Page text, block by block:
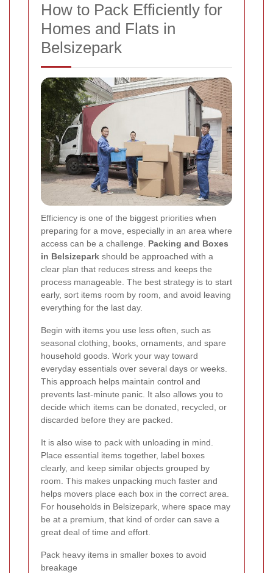
How to Pack Efficiently for
Homes and Flats in
Belsizepark
Efficiency is one of the biggest priorities when
preparing for a move, especially in an area where
access can be a challenge. Packing and Boxes
in Belsizepark should be approached with a
clear plan that reduces stress and keeps the
process manageable. The best strategy is to start
early, sort items room by room, and avoid leaving
everything for the last day.
Begin with items you use less often, such as
seasonal clothing, books, ornaments, and spare
household goods. Work your way toward
everyday essentials over several days or weeks.
This approach helps maintain control and
prevents last-minute panic. It also allows you to
decide which items can be donated, recycled, or
discarded before they are packed.
It is also wise to pack with unloading in mind.
Place essential items together, label boxes
clearly, and keep similar objects grouped by
room. This makes unpacking much faster and
helps movers place each box in the correct area.
For households in Belsizepark, where space may
be at a premium, that kind of order can save a
great deal of time and effort.
Pack heavy items in smaller boxes to avoid
breakage